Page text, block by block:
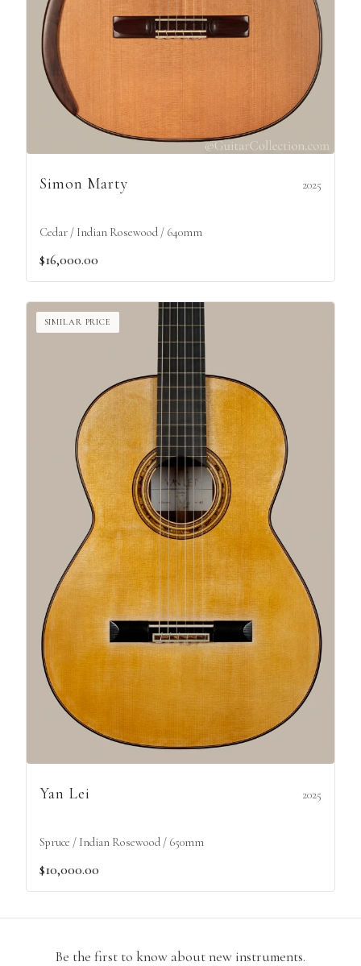
Simon Marty 2025
Cedar / Indian Rosewood / 640mm
$16,000.00
SIMILAR PRICE
Yan Lei 2025
Spruce / Indian Rosewood / 650mm
$10,000.00
Be the first to know about new instruments.